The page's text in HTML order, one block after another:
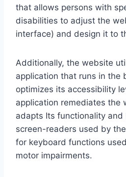
that allows persons with
disabilities to adjust the
interface) and design it to
Additionally, the website
application that runs in the
optimizes its accessibility
application remediates the
adapts Its functionality and
screen-readers used by
for keyboard functions
motor impairments.